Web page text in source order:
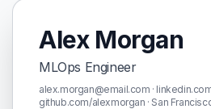
Alex Morgan
MLOps Engineer
alex.morgan@email.com ·
github.com/alexmorgan · San